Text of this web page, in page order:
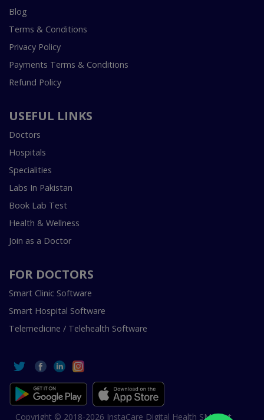
Blog
Terms & Conditions
Privacy Policy
Payments Terms & Conditions
Refund Policy
USEFUL LINKS
Doctors
Hospitals
Specialities
Labs In Pakistan
Book Lab Test
Health & Wellness
Join as a Doctor
FOR DOCTORS
Smart Clinic Software
Smart Hospital Software
Telemedicine / Telehealth Software
Copyright © 2018-2026 InstaCare Digital Health SMC Pvt